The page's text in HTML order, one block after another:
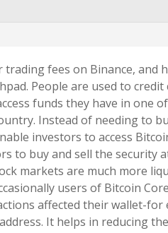
fees on Binance, and
People are used to
funds they have in one
Instead of needing to
investors to access
to buy and sell the security
markets are much more
users of Bitcoin
affected their wallet-
It helps in reducing